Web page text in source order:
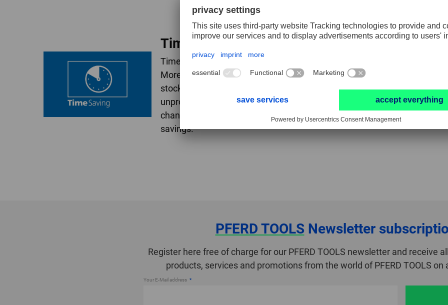
TimeSaving
Time is a factor in cost-effectiveness.
More aggressive tools with a higher
stock removal rate plus reduced
unproductive idle time, such as tool
changes and rest periods, result in time
savings.
PFERD TOOLSNewsletter
Register here free of charge for our PFERD TOOLS newsletter and receive
products, services and promotions from the world of PFERD TOOLS on
Your E-Mail address